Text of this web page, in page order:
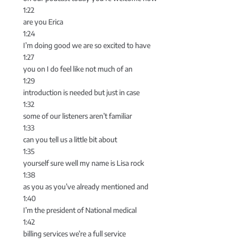
1:22
are you Erica
1:24
I’m doing good we are so excited to have
1:27
you on I do feel like not much of an
1:29
introduction is needed but just in case
1:32
some of our listeners aren’t familiar
1:33
can you tell us a little bit about
1:35
yourself sure well my name is Lisa rock
1:38
as you as you’ve already mentioned and
1:40
I’m the president of National medical
1:42
billing services we’re a full service